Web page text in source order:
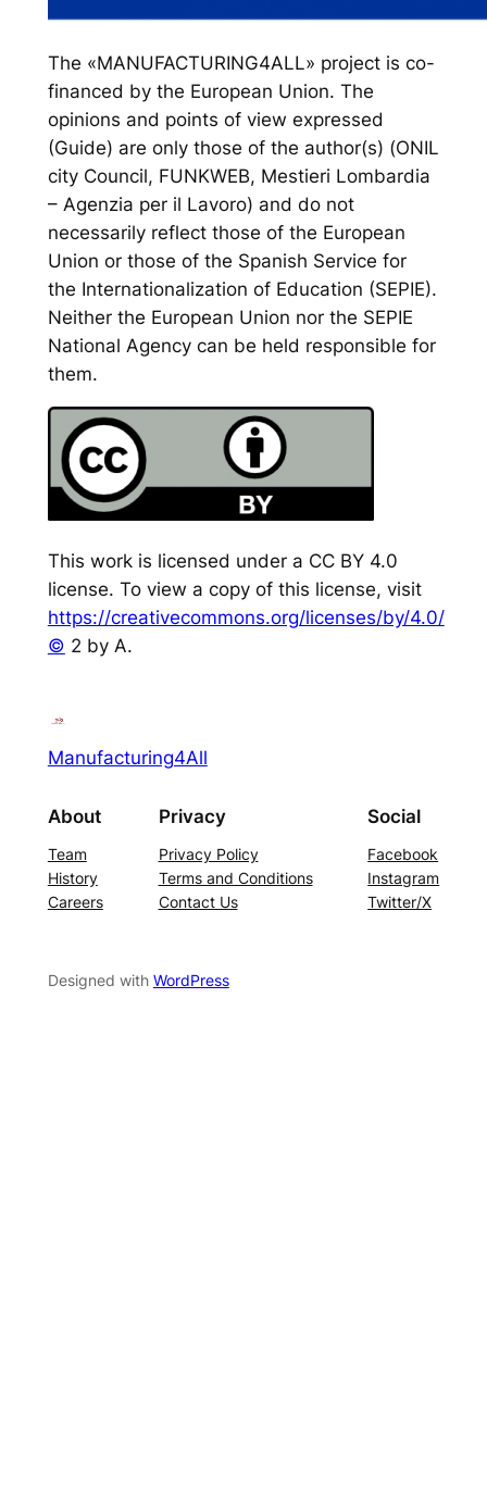
The «MANUFACTURING4ALL» project is co-
financed by the European Union. The
opinions and points of view expressed
(Guide) are only those of the author(s) (ONIL
city Council, FUNKWEB, Mestieri Lombardia
– Agenzia per il Lavoro) and do not
necessarily reflect those of the European
Union or those of the Spanish Service for
the Internationalization of Education (SEPIE).
Neither the European Union nor the SEPIE
National Agency can be held responsible for
them.
This work is licensed under a CC BY 4.0
license. To view a copy of this license, visit
https://creativecommons.org/licenses/by/4.0/
© 2 by A.
Manufacturing4All
About
Team
History
Careers
Privacy
Privacy Policy
Terms and Conditions
Contact Us
Social
Facebook
Instagram
Twitter/X
Designed with WordPress